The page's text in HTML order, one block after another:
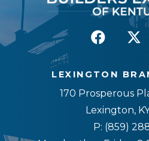
LEXINGTON
170 Prosperous
Lexington,
P: (859)